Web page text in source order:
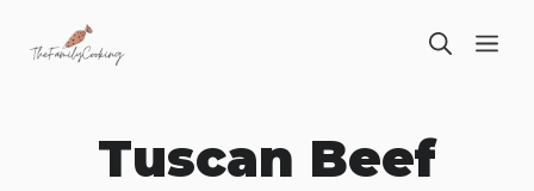
Tuscan Beef